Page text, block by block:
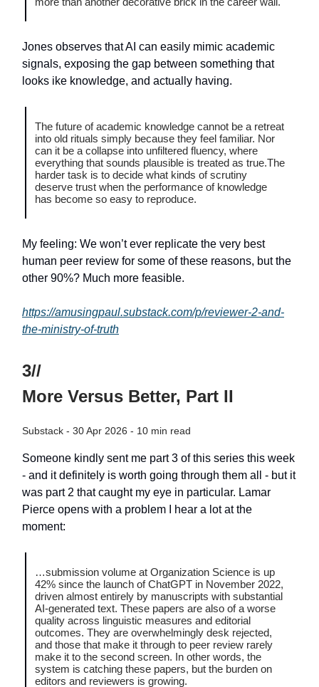
Jones observes that AI can easily mimic academic
signals, exposing the gap between something that
looks ike knowledge, and actually having.
The future of academic knowledge cannot be a retreat
into old rituals simply because they feel familiar. Nor
can it be a collapse into unfiltered fluency, where
everything that sounds plausible is treated as true.The
harder task is to decide what kinds of scrutiny
deserve trust when the performance of knowledge
has become so easy to reproduce.
My feeling: We won’t ever replicate the very best
human peer review for some of these reasons, but the
other 90%? Much more feasible.
https://amusingpaul.substack.com/p/reviewer-2-and-
the-ministry-of-truth
3//
More Versus Better, Part II
Substack - 30 Apr 2026 - 10 min read
Someone kindly sent me part 3 of this series this week
- and it definitely is worth going through them all - but it
was part 2 that caught my eye in particular. Lamar
Pierce opens with a problem I hear a lot at the
moment:
…submission volume at Organization Science is up
42% since the launch of ChatGPT in November 2022,
driven almost entirely by manuscripts with substantial
AI-generated text. These papers are also of a worse
quality across linguistic measures and editorial
outcomes. They are overwhelmingly desk rejected,
and those that make it through to peer review rarely
make it to the second screen. In other words, the
system is catching these papers, but the burden on
editors and reviewers is growing.